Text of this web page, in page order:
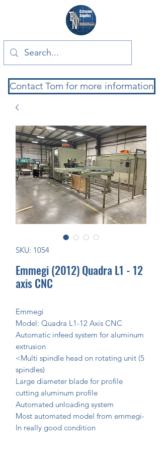
Contact Tom for more information
SKU: 1054
Emmegi (2012) Quadra L1 - 12
axis CNC
Emmegi
Model: Quadra L1-12 Axis CNC
Automatic infeed system for aluminum
extrusion
<Multi spindle head on rotating unit (5
spindles)
Large diameter blade for profile
cutting aluminum profile
Automated unloading system
Most automated model from emmegi-
In really good condition